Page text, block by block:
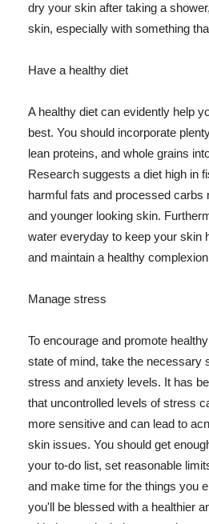
dry your skin after taking a
skin, especially with something
Have a healthy diet
A healthy diet can evidently help
best. You should incorporate
lean proteins, and whole grains
Research suggests a diet high in
harmful fats and processed carbs
and younger looking skin.
water everyday to keep your skin
and maintain a healthy
Manage stress
To encourage and promote
state of mind, take the necessary
stress and anxiety levels. It has
that uncontrolled levels of stress
more sensitive and can lead to
skin issues. You should get
your to-do list, set reasonable
and make time for the things you
you'll be blessed with a healthier